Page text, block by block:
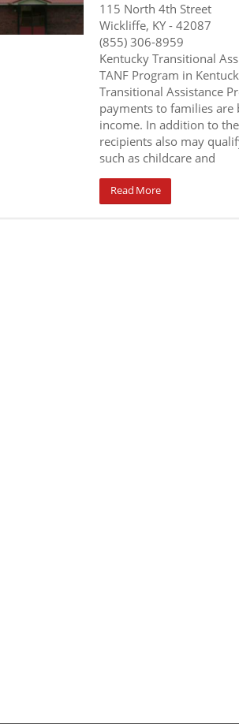
115 North 4th Street
Wickliffe, KY- 42087
(855) 306-8959
Kentucky Transitional
TANF Program in
Transitional Assistance
payments to families are
income. In addition to
recipients also may
such as childcare and
Read More